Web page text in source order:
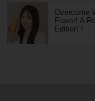
Overcome
Flavor! A
Edition"!